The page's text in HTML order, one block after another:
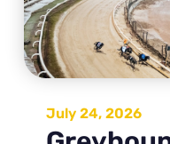
July 24, 2026